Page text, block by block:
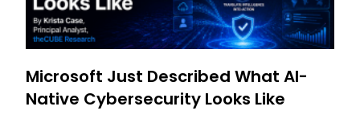
Microsoft Just Described What AI-
Native Cybersecurity Looks Like